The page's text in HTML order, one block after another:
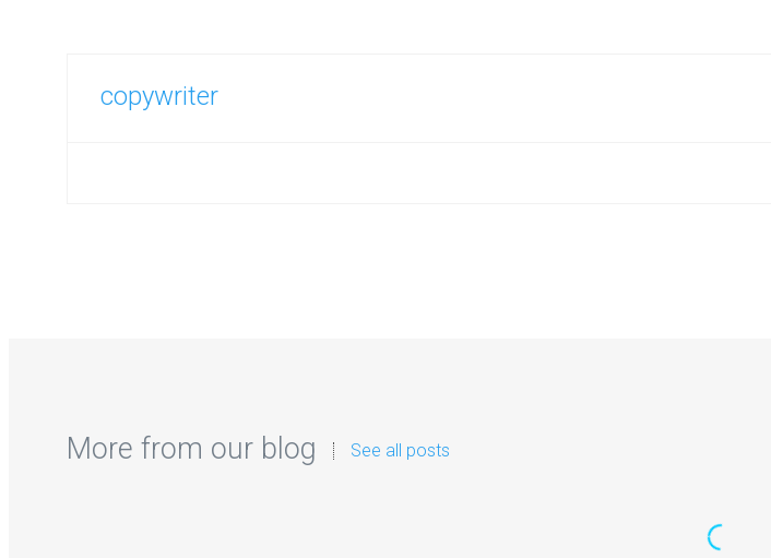
copywriter
More from our blog See all posts